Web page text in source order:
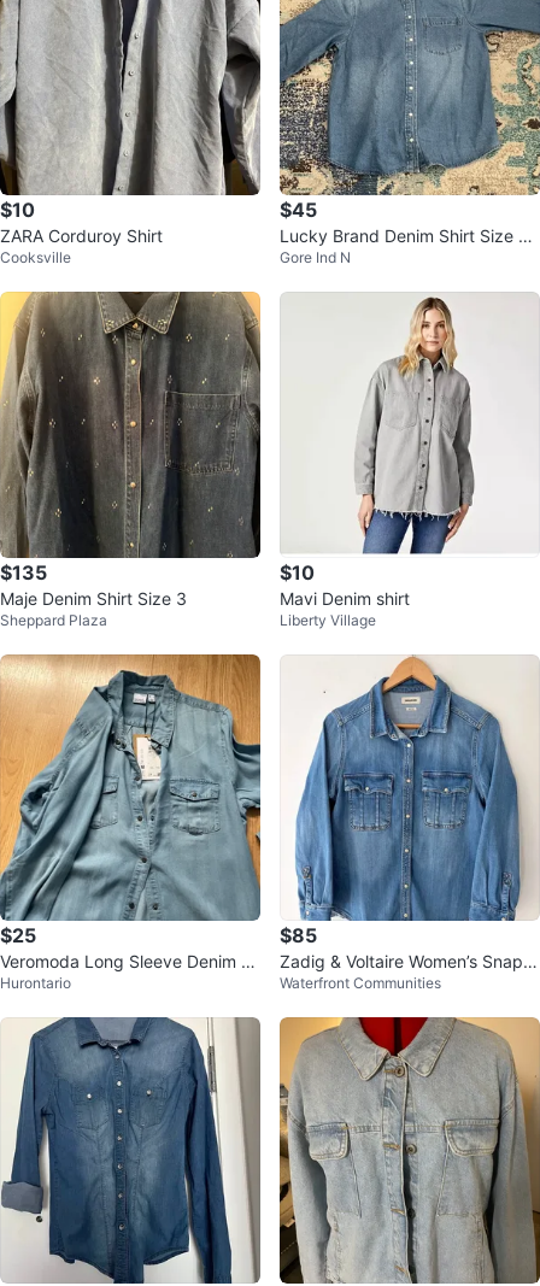
$10
ZARA Corduroy Shirt
Cooksville
$45
Lucky Brand Denim Shirt Size S/
P
Gore Ind N
$135
Maje Denim Shirt Size 3
Sheppard Plaza
$10
Mavi Denim shirt
Liberty Village
$25
Veromoda Long Sleeve Denim S
hirt Dress Size S
Hurontario
$85
Zadig & Voltaire Women’s Snap D
enim Shirt Size M
Waterfront Communities